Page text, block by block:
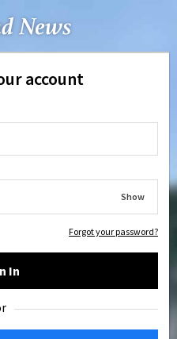
account
Show
Forgot your password?
In